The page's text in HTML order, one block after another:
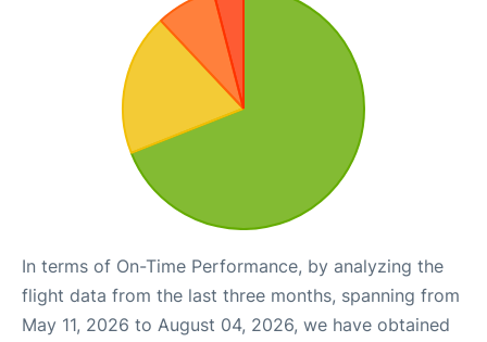
In terms of On-Time Performance, by analyzing the
flight data from the last three months, spanning from
May 11, 2026 to August 04, 2026, we have obtained